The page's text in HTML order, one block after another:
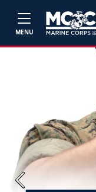
MENU
Previous